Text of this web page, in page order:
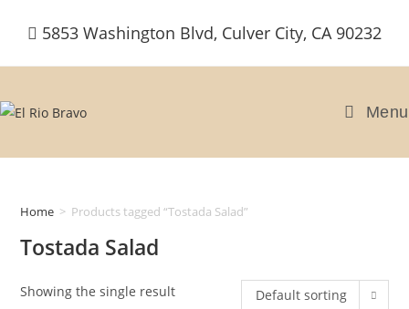
5853 Washington Blvd, Culver City, CA 90232
Menu
Home > Products tagged “Tostada Salad”
Tostada Salad
Showing the single result Default sorting